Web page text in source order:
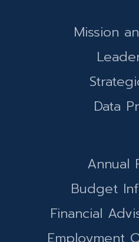
Mission
Data
Annual
Budget
Financial